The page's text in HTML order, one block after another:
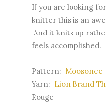
If you are looking
knitter this is an
And it knits up
feels accomplished.
Pattern: Moosonee
Yarn: Lion Brand
Rouge